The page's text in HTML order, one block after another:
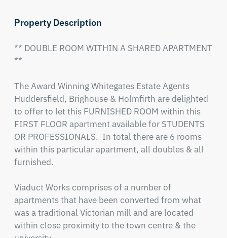
Property Description
** DOUBLE ROOM WITHIN A SHARED APARTMENT
**
The Award Winning Whitegates Estate Agents
Huddersfield, Brighouse & Holmfirth are delighted
to offer to let this FURNISHED ROOM within this
FIRST FLOOR apartment available for STUDENTS
OR PROFESSIONALS.  In total there are 6 rooms
within this particular apartment, all doubles & all
furnished.
Viaduct Works comprises of a number of
apartments that have been converted from what
was a traditional Victorian mill and are located
within close proximity to the town centre & the